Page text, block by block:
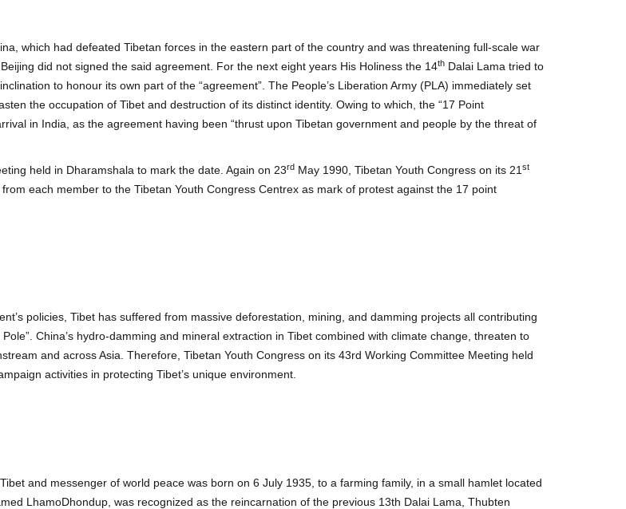
which had defeated Tibetan forces in the eastern part of the country and was threatening full-scale war
did not signed the said agreement. For the next eight years His Holiness the 14th Dalai Lama tried to
to honour its own part of the “agreement”. The People’s Liberation Army (PLA) immediately set
the occupation of Tibet and destruction of its distinct identity. Owing to which, the “17 Point
in India, as the agreement having been “thrust upon Tibetan government and people by the threat of
held in Dharamshala to mark the date. Again on 23rd May 1990, Tibetan Youth Congress on its 21 st
each member to the Tibetan Youth Congress Centrex as mark of protest against the 17 point
policies, Tibet has suffered from massive deforestation, mining, and damming projects all contributing
China’s hydro-damming and mineral extraction in Tibet combined with climate change, threaten to
and across Asia. Therefore, Tibetan Youth Congress on its 43rd Working Committee Meeting held
activities in protecting Tibet’s unique environment.
and messenger of world peace was born on 6 July 1935, to a farming family, in a small hamlet located
LhamoDhondup, was recognized as the reincarnation of the previous 13th Dalai Lama, Thubten